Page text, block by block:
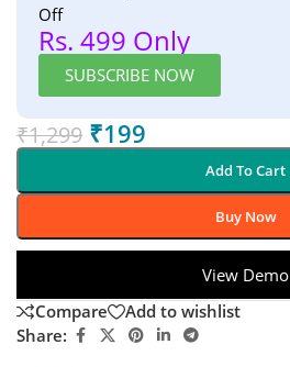
Off
Rs. 499 Only
SUBSCRIBE NOW
₹1,299 ₹199
Add To Cart
Buy Now
View Demo
Compare
Add to wishlist
Share: